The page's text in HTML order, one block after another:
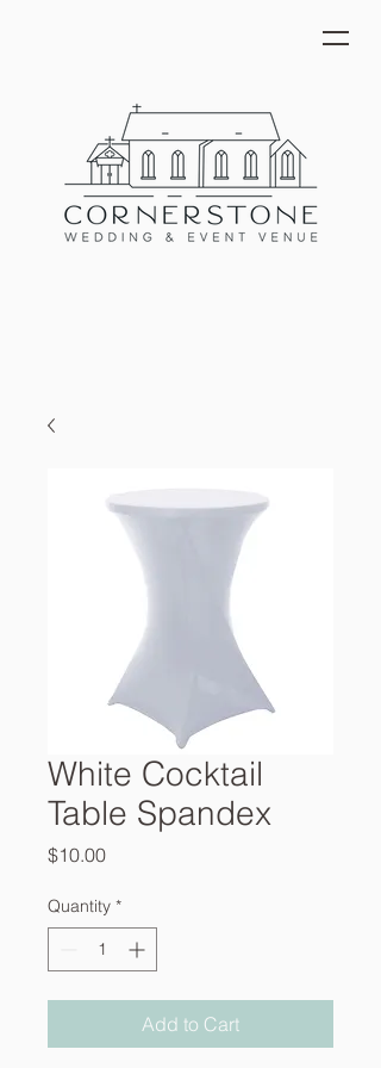
White Cocktail
Table Spandex
$10.00Price
Quantity *
Add to Cart